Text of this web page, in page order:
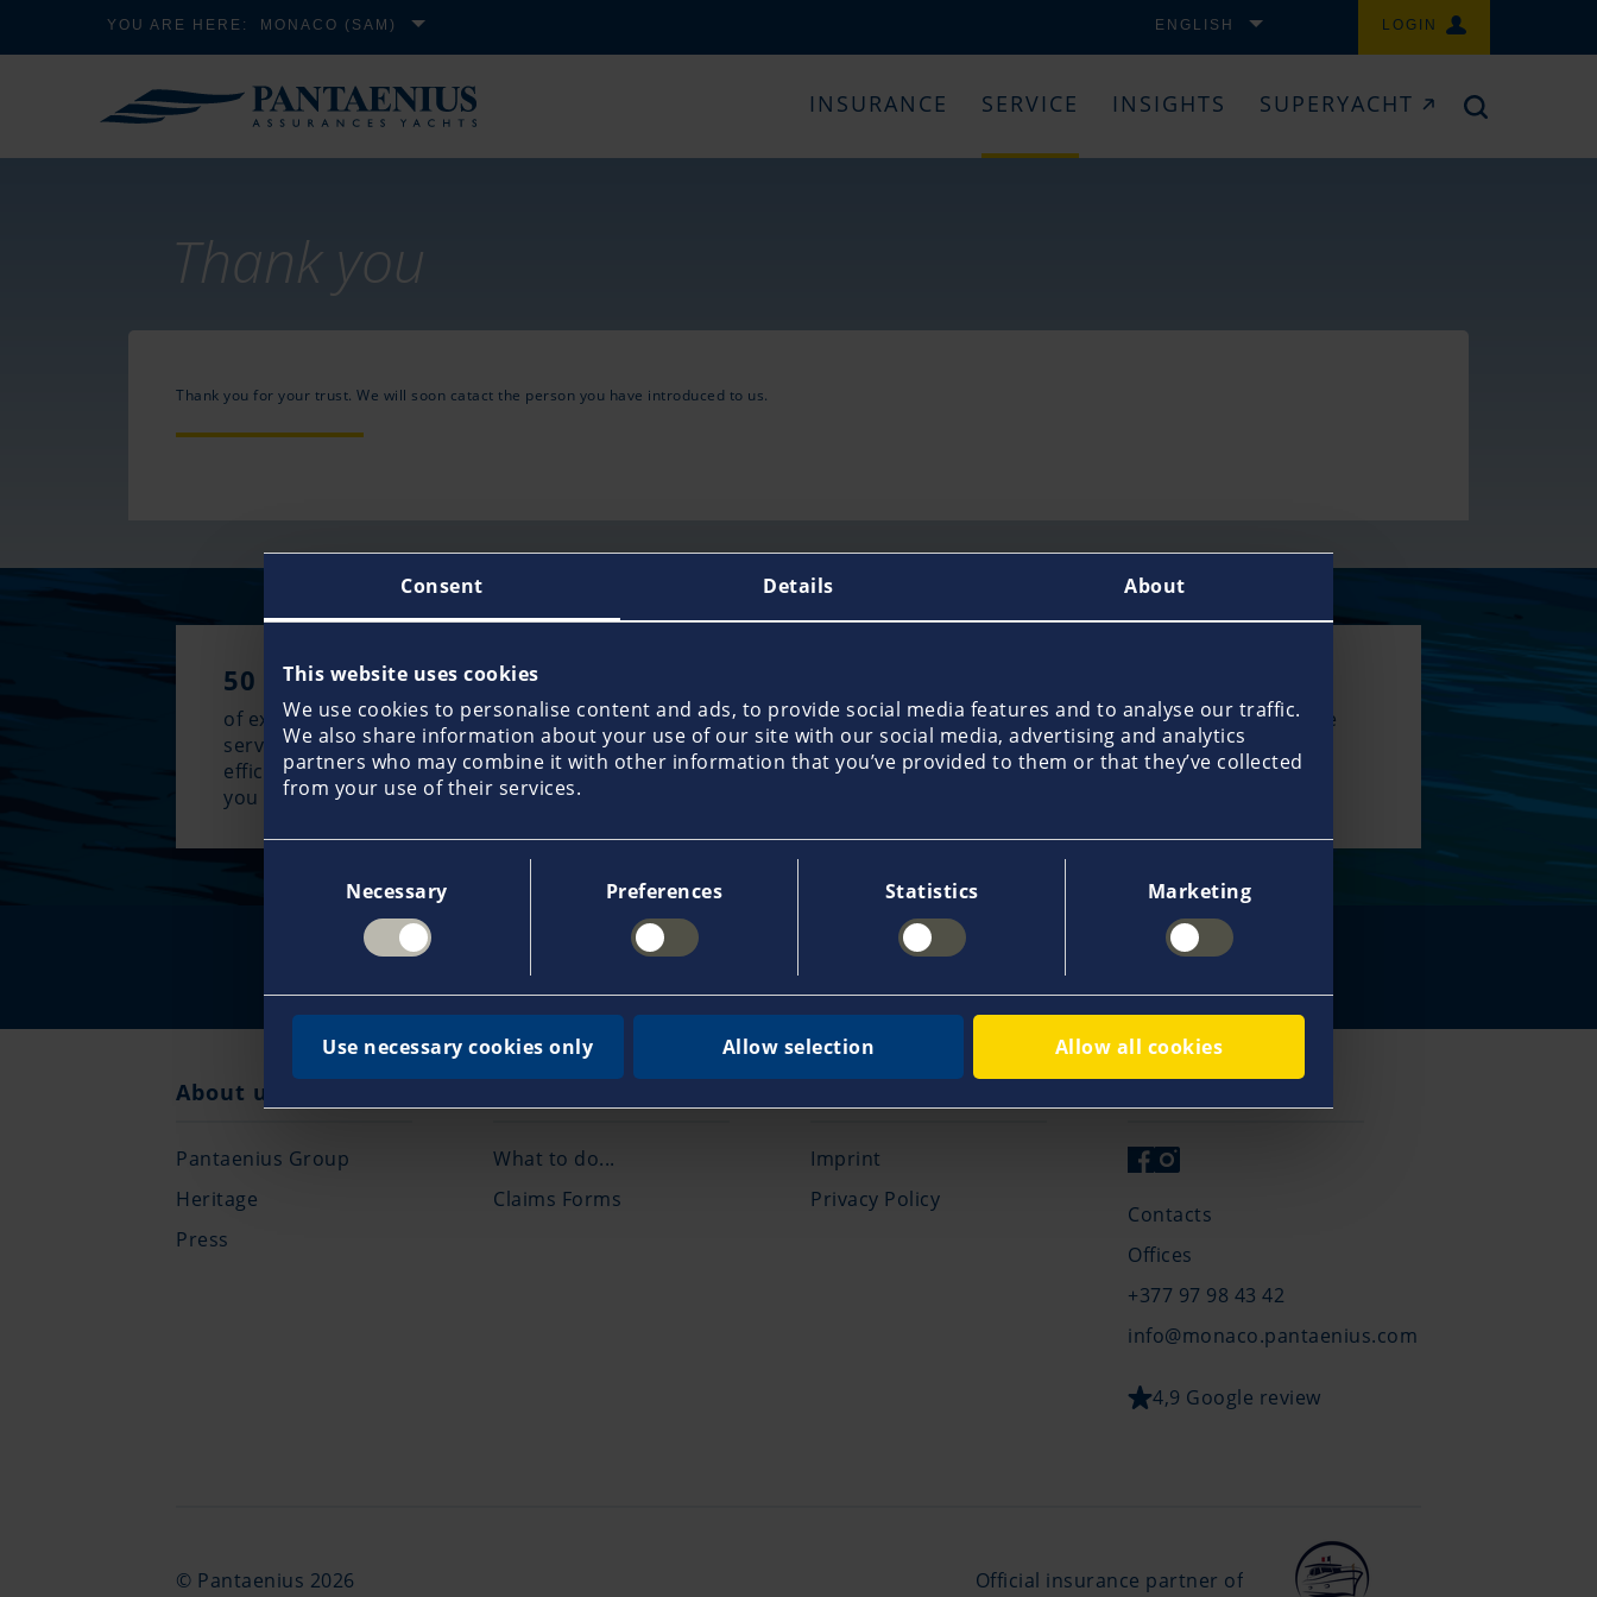
Consent Details About
This website uses cookies
We use cookies to personalise content and ads, to provide social media features and to analyse our traffic.
We also share information about your use of our site with our social media, advertising and analytics
partners who may combine it with other information that you’ve provided to them or that they’ve collected
from your use of their services.
SelectionNecessary Preferences Statistics Marketing
Use necessary cookies only Allow selection Allow all cookies
YOU ARE HERE: MONACO (SAM) ENGLISH LOGIN
INSURANCE SERVICE INSIGHTS SUPERYACHT
Thank you
Thank you for your trust. We will soon catact the person you have introduced to us.
50 years
of experience guarantee an exclusive
service approach and the most
efficient claims management when
you need it most.
already place their trust in us and
make Pantaenius the leading yacht
insurance provider in Europe.
in our network help us deliver true
local service and support you with
advice and expertise all over the
About us
Pantaenius Group
Heritage
Press
What to do...
Claims Forms
Imprint
Privacy Policy
Contacts
Offices
+377 97 98 43 42
info@monaco.pantaenius.com
4,9 Google review
© Pantaenius 2026 Official insurance partner of